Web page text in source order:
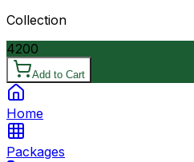
Collection
4200
Add to Cart
Home
Packages